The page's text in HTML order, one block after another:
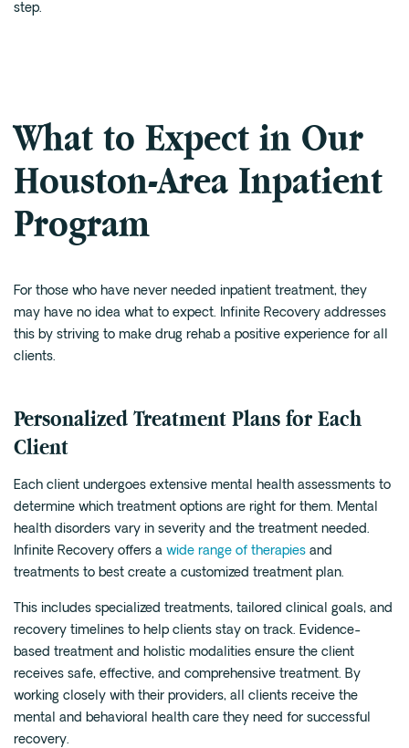
step.
What to Expect in Our
Houston-Area Inpatient
Program
For those who have never needed inpatient treatment, they
may have no idea what to expect. Infinite Recovery addresses
this by striving to make drug rehab a positive experience for all
clients.
Personalized Treatment Plans for Each
Client
Each client undergoes extensive mental health assessments to
determine which treatment options are right for them. Mental
health disorders vary in severity and the treatment needed.
Infinite Recovery offers a wide range of therapies and
treatments to best create a customized treatment plan.
This includes specialized treatments, tailored clinical goals, and
recovery timelines to help clients stay on track. Evidence-
based treatment and holistic modalities ensure the client
receives safe, effective, and comprehensive treatment. By
working closely with their providers, all clients receive the
mental and behavioral health care they need for successful
recovery.